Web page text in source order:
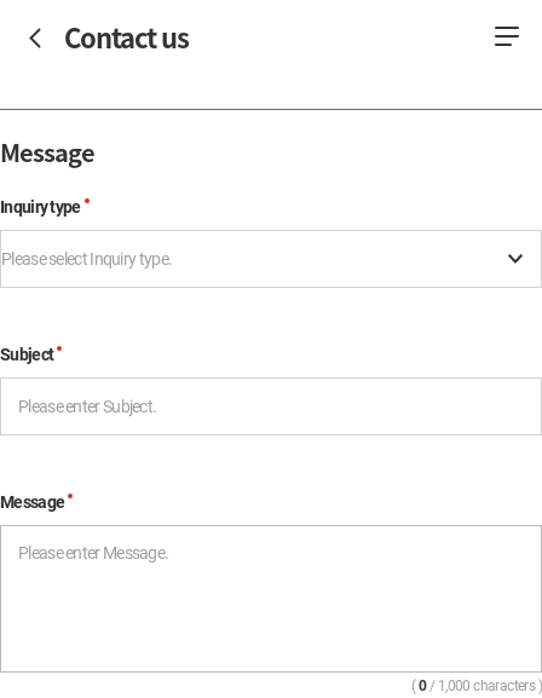
Contact us
Message
Inquiry type
Please select Inquiry type.
Subject
Message
(0/ 1,000 characters )